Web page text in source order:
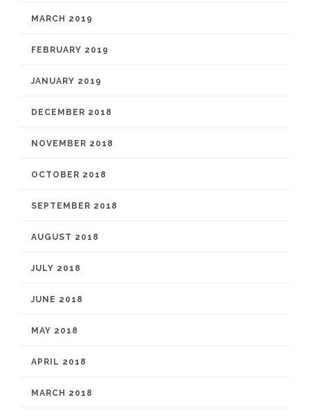
MARCH 2019
FEBRUARY 2019
JANUARY 2019
DECEMBER 2018
NOVEMBER 2018
OCTOBER 2018
SEPTEMBER 2018
AUGUST 2018
JULY 2018
JUNE 2018
MAY 2018
APRIL 2018
MARCH 2018